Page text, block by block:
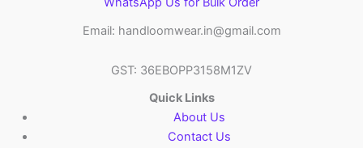
Email: handloomwear.in@gmail.com
GST: 36EBOPP3158M1ZV
Quick Links
About Us
Contact Us